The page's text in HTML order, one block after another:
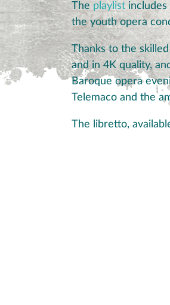
The playlist
the youth opera
Thanks to the
and in 4K quality,
Baroque opera
Telemaco and the
The libretto,